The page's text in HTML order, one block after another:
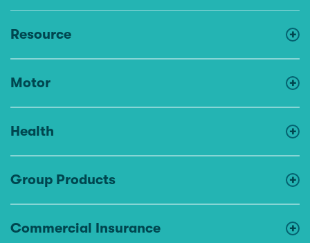
Resource
Motor
Health
Group Products
Commercial Insurance